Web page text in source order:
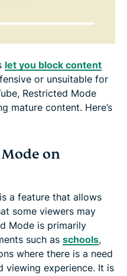
on YouTube
let you block content
or unsuitable for
Restricted Mode
mature content. Here’s
on
a feature that allows
some viewers may
Mode is primarily
such as schools,
where there is a need
viewing experience. It is